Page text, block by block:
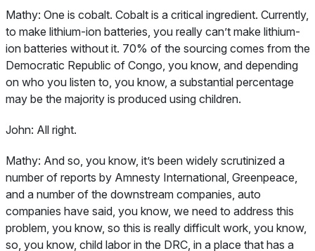
Mathy: One is cobalt. Cobalt is a critical ingredient. Currently,
to make lithium-ion batteries, you really can’t make lithium-
ion batteries without it. 70% of the sourcing comes from the
Democratic Republic of Congo, you know, and depending
on who you listen to, you know, a substantial percentage
may be the majority is produced using children.
John: All right.
Mathy: And so, you know, it’s been widely scrutinized a
number of reports by Amnesty International, Greenpeace,
and a number of the downstream companies, auto
companies have said, you know, we need to address this
problem, you know, so this is really difficult work, you know,
so, you know, child labor in the DRC, in a place that has a